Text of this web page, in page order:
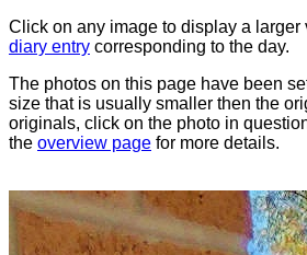
Click on any image to display a larger
diary entry corresponding to the day.
The photos on this page have been
size that is usually smaller then the
originals, click on the photo in
the overview page for more details.